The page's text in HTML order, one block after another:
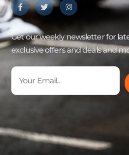
Get our weekly newsletter for
exclusive offers and deals and